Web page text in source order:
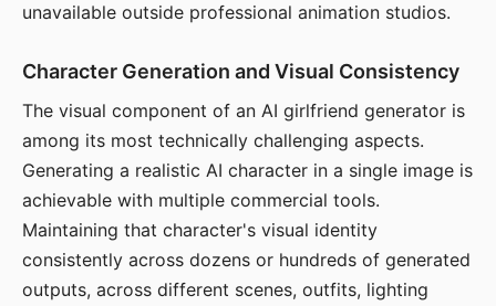
unavailable outside professional animation studios.
Character Generation and Visual Consistency
The visual component of an AI girlfriend generator is
among its most technically challenging aspects.
Generating a realistic AI character in a single image is
achievable with multiple commercial tools.
Maintaining that character's visual identity
consistently across dozens or hundreds of generated
outputs, across different scenes, outfits, lighting